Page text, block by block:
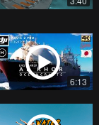
6:13